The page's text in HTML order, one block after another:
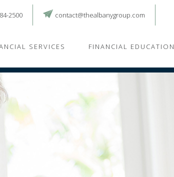
2500 contact@thealbanygroup.com
SERVICES FINANCIAL EDUCATION